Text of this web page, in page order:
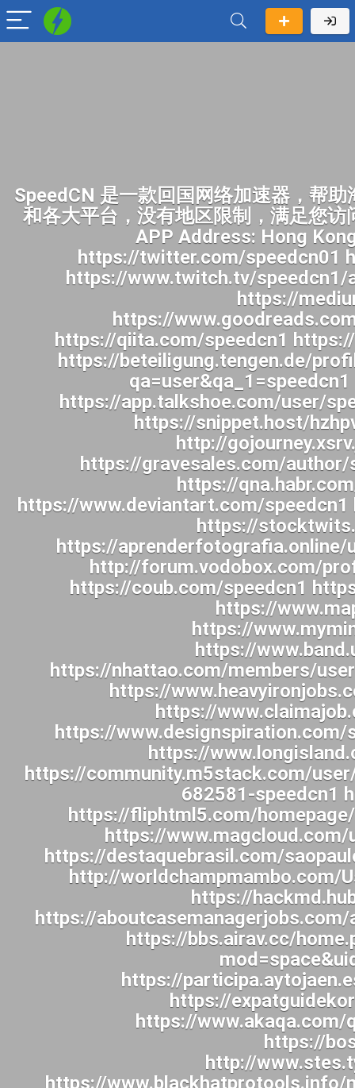
SpeedCN 是一款回国网络加速器，帮助海外华人畅快访问中国网络。一键开启加速后，您就可以像身在国内一样访问国内网站和各大平台，没有地区限制，满足您访问B站、追国产剧、听华语音乐、看国内直播及各种上网需求。身在海外畅玩国内各种APP Address: Hong Kong Website: https://speedcn.vip/ https://www.facebook.com/speedcn1/ https://twitter.com/speedcn01 https://www.pinterest.com/speedcn1/ https://www.youtube.com/@speedcn1 https://www.twitch.tv/speedcn1/about https://500px.com/p/speedcn1 https://www.reddit.com/user/speedcn1/ https://medium.com/@speedcn1/about https://gravatar.com/speedcn1 https://www.goodreads.com/user/show/201071563-speedcn https://profile.hatena.ne.jp/speedcn1/ https://qiita.com/speedcn1 https://pubhtml5.com/homepage/hchzm/ https://www.speedrun.com/users/speedcn1 https://beteiligung.tengen.de/profile/speedcn1/ https://undrtone.com/speedcn1 http://qa.doujiju.com/index.php?qa=user&qa_1=speedcn1 https://jobs.landscapeindustrycareers.org/profiles/8279245-speedcn https://app.talkshoe.com/user/speedcn1 https://www.callupcontact.com/b/businessprofile/SpeedCN/10089106 https://snippet.host/hzhpvd https://gitlab.vuhdo.io/speedcn1 https://az.gravatar.com/speedcn1 http://gojourney.xsrv.jp/index.php?speedcn1 https://hackmd.okfn.de/s/B1mBV97yMg https://gravesales.com/author/speedcn1/ https://blender.community/speedcn/ https://issuu.com/speedcn1 https://qna.habr.com/user/speedcn1 https://app.readthedocs.org/profiles/speedcn1/ https://www.deviantart.com/speedcn1 https://pastebin.com/u/speedcn1 https://www.aicrowd.com/participants/speedcn1 https://stocktwits.com/speedcn1 https://dreevoo.com/profile.php?pid=1647117 https://aprenderfotografia.online/usuarios/speedcn1/profile/ https://topsitenet.com/profile/speedcn1/1764423/ http://forum.vodobox.com/profile.php?section=personal&id=72553 https://transfur.com/Users/speedcn1 https://coub.com/speedcn1 https://www.passes.com/speedcn1 https://phatwalletforums.com/user/speedcn1 https://www.mapleprimes.com/users/speedcn1 https://gifyu.com/speedcn1 https://www.myminifactory.com/users/speedcn1 https://manylink.co/@speedcn1 https://www.band.us/band/102722626/intro https://www.bandlab.com/speedcn1 https://nhattao.com/members/user6970958.6970958/ https://www.invelos.com/UserProfile.aspx?alias=speedcn1 https://www.heavyironjobs.com/profiles/8279363-speedcn https://golosknig.com/profile/speedcn1/ https://www.claimajob.com/profiles/8279366-speedcn https://leetcode.com/u/speedcn1/ https://www.designspiration.com/speedcn1/saves/ https://safechat.com/u/speedcn https://linkmix.co/54604482 https://www.longisland.com/profile/speedcn1 https://activepages.com.au/profile/speedcn1 https://community.m5stack.com/user/speedcn1 https://wibki.com/speedcn1 https://www.iniuria.us/forum/member.php?682581-speedcn1 https://hub.docker.com/u/speedc https://justpaste.it/u/speedcn1 https://fliphtml5.com/homepage/speedcn1 https://us.enrollbusiness.com/BusinessProfile/7808619/SpeedCN https://www.magcloud.com/user/speedcn1 https://jobs.windomnews.com/profiles/8281144-speedcn https://destaquebrasil.com/saopaulo/author/speedcn1/ https://justpaste.it/g9xwk https://writeablog.net/nij2vqnr12 http://